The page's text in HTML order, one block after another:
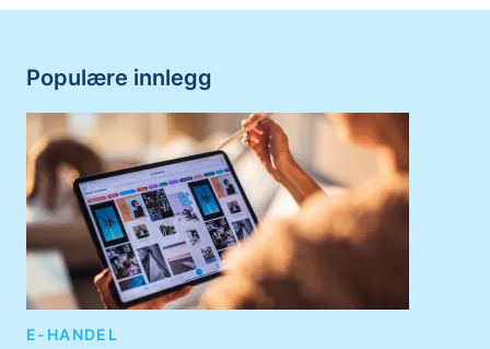
Populære innlegg
E-HANDEL